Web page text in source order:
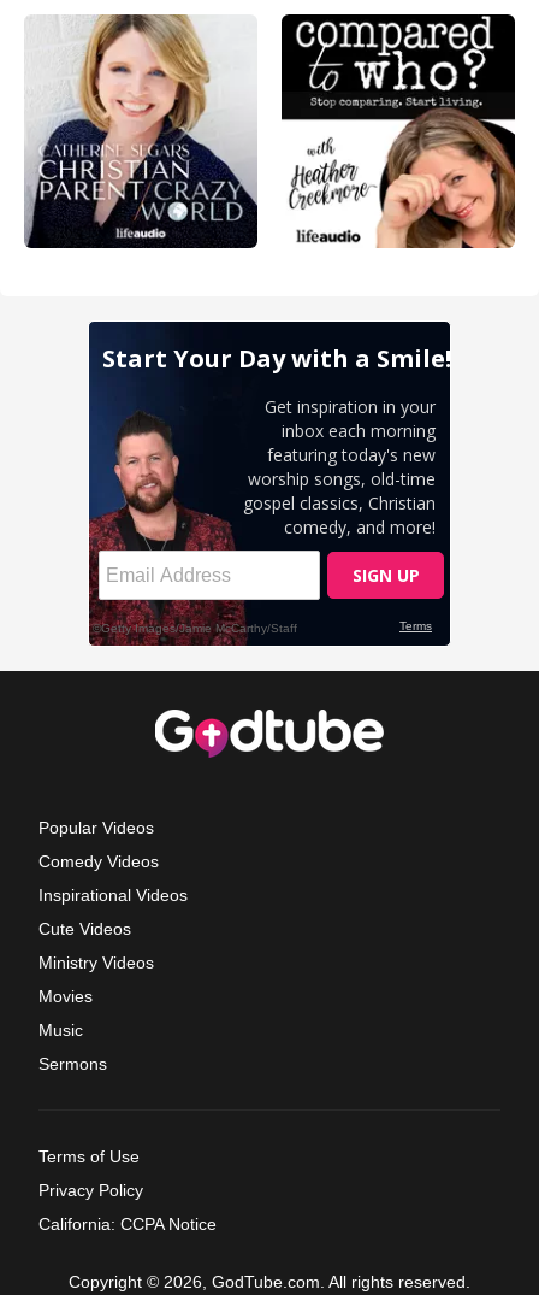
Popular Videos
Comedy Videos
Inspirational Videos
Cute Videos
Ministry Videos
Movies
Music
Sermons
Terms of Use
Privacy Policy
California: CCPA Notice
Copyright © 2026, GodTube.com. All rights reserved.